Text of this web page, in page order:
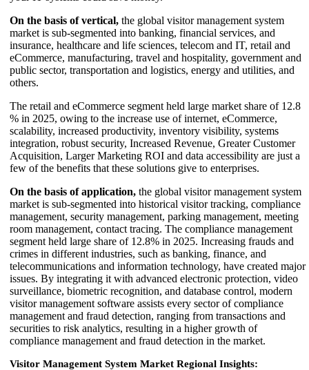
On the basis of vertical, the global visitor management system
market is sub-segmented into banking, financial services, and
insurance, healthcare and life sciences, telecom and IT, retail and
eCommerce, manufacturing, travel and hospitality, government and
public sector, transportation and logistics, energy and utilities, and
others.
The retail and eCommerce segment held large market share of 12.8
% in 2025, owing to the increase use of internet, eCommerce,
scalability, increased productivity, inventory visibility, systems
integration, robust security, Increased Revenue, Greater Customer
Acquisition, Larger Marketing ROI and data accessibility are just a
few of the benefits that these solutions give to enterprises.
On the basis of application, the global visitor management system
market is sub-segmented into historical visitor tracking, compliance
management, security management, parking management, meeting
room management, contact tracing. The compliance management
segment held large share of 12.8% in 2025. Increasing frauds and
crimes in different industries, such as banking, finance, and
telecommunications and information technology, have created major
issues. By integrating it with advanced electronic protection, video
surveillance, biometric recognition, and database control, modern
visitor management software assists every sector of compliance
management and fraud detection, ranging from transactions and
securities to risk analytics, resulting in a higher growth of
compliance management and fraud detection in the market.
Visitor Management System Market Regional Insights: